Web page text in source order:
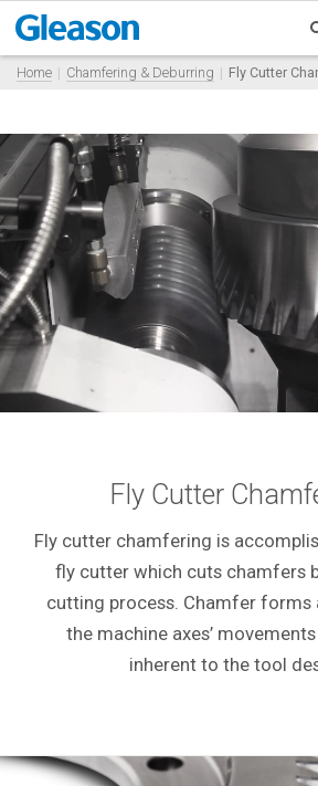
Home Chamfering & Deburring Fly Cutter
Fly Cutter
Fly cutter chamfering is
fly cutter which cuts chamfers
cutting process. Chamfer forms
the machine axes’
inherent to the tool